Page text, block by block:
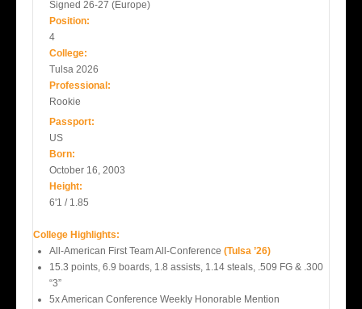
Signed 26-27 (Europe)
Position:
4
College:
Tulsa 2026
Professional:
Rookie
Passport:
US
Born:
October 16, 2003
Height:
6'1 / 1.85
College Highlights:
All-American First Team All-Conference (Tulsa ’26)
15.3 points, 6.9 boards, 1.8 assists, 1.14 steals, .509 FG & .300
“3”
5x American Conference Weekly Honorable Mention